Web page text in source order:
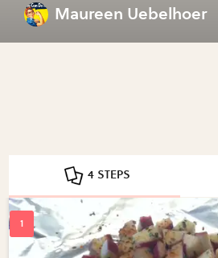
Maureen Uebelhoer
4 STEPS